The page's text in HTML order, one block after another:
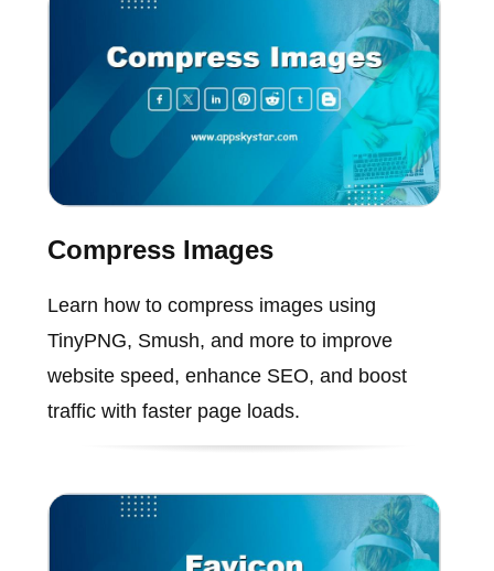
Compress Images
Learn how to compress images using
TinyPNG, Smush, and more to improve
website speed, enhance SEO, and boost
traffic with faster page loads.